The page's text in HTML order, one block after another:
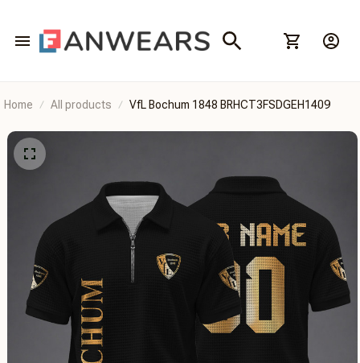
Home All products VfL Bochum 1848 BRHCT3FSDGEH1409